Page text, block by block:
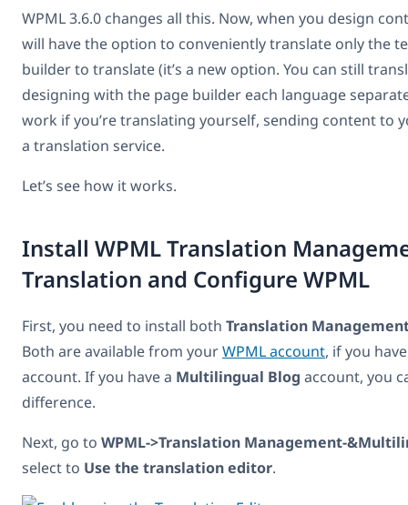
WPML 3.6.0 changes all this. Now, when you design
will have the option to conveniently translate only the
builder to translate (it’s a new option. You can still
designing with the page builder each language
work if you’re translating yourself, sending content to
a translation service.
Let’s see how it works.
Install WPML Translation
Translation and Configure WPML
First, you need to install both Translation
Both are available from yourWPML account, if you
account. If you have a Multilingual Blog account, you
difference.
Next, go to WPML->Translation Management-
select to Use the translation editor.